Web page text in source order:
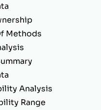
Methods
Analysis
Range